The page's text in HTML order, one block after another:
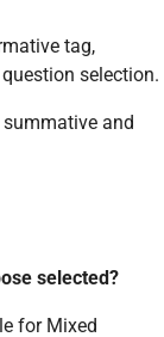
tag,
selection.
and
selected?
for Mixed